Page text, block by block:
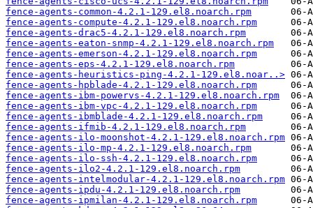
fence-agents-common-4.2.1-129.el8.noarch.rpm
fence-agents-compute-4.2.1-129.el8.noarch.rpm
fence-agents-drac5-4.2.1-129.el8.noarch.rpm
fence-agents-eaton-snmp-4.2.1-129.el8.noarch.rpm
fence-agents-emerson-4.2.1-129.el8.noarch.rpm
fence-agents-eps-4.2.1-129.el8.noarch.rpm
fence-agents-heuristics-ping-4.2.1-129.el8.noar..>
fence-agents-hpblade-4.2.1-129.el8.noarch.rpm
fence-agents-ibm-powervs-4.2.1-129.el8.noarch.rpm
fence-agents-ibm-vpc-4.2.1-129.el8.noarch.rpm
fence-agents-ibmblade-4.2.1-129.el8.noarch.rpm
fence-agents-ifmib-4.2.1-129.el8.noarch.rpm
fence-agents-ilo-moonshot-4.2.1-129.el8.noarch.rpm
fence-agents-ilo-mp-4.2.1-129.el8.noarch.rpm
fence-agents-ilo-ssh-4.2.1-129.el8.noarch.rpm
fence-agents-ilo2-4.2.1-129.el8.noarch.rpm
fence-agents-intelmodular-4.2.1-129.el8.noarch.rpm
fence-agents-ipdu-4.2.1-129.el8.noarch.rpm
fence-agents-ipmilan-4.2.1-129.el8.noarch.rpm